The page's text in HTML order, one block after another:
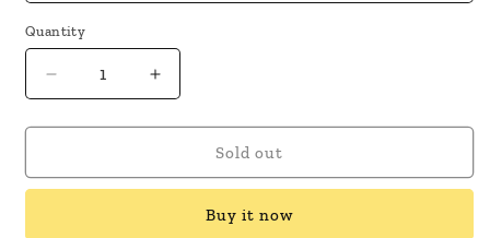
Quantity
Decrease
quantity
for
Luxe
Increase
quantity
for
Vaporesso
Luxe
Sold out
Buy it now